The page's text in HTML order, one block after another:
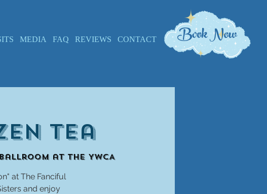
MEDIA FAQ REVIEWS CONTACT Book Now
Tea
at the YWCA
at The Fanciful
and enjoy